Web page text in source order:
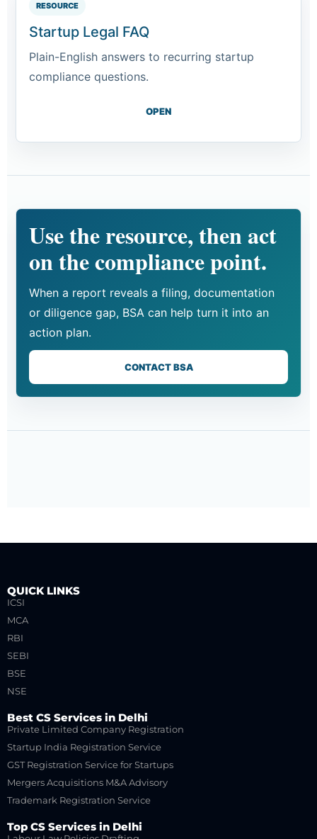
RESOURCE
Startup Legal FAQ
Plain-English answers to recurring startup
compliance questions.
OPEN
Use the resource, then act
on the compliance point.
When a report reveals a filing, documentation
or diligence gap, BSA can help turn it into an
action plan.
CONTACT BSA
QUICK LINKS
ICSI
MCA
RBI
SEBI
BSE
NSE
Best CS Services in Delhi
Private Limited Company Registration
Startup India Registration Service
GST Registration Service for Startups
Mergers Acquisitions M&A Advisory
Trademark Registration Service
Top CS Services in Delhi